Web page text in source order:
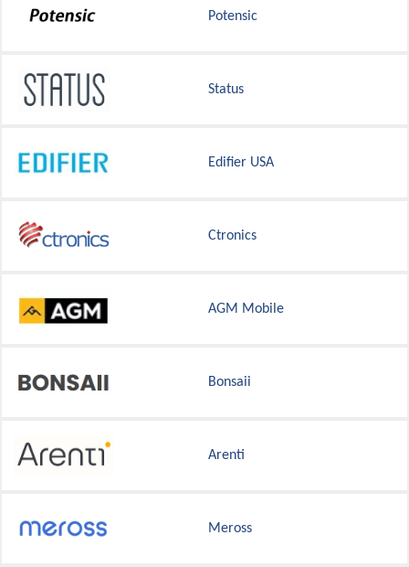
Potensic
Status
Edifier USA
Ctronics
AGM Mobile
Bonsaii
Arenti
Meross